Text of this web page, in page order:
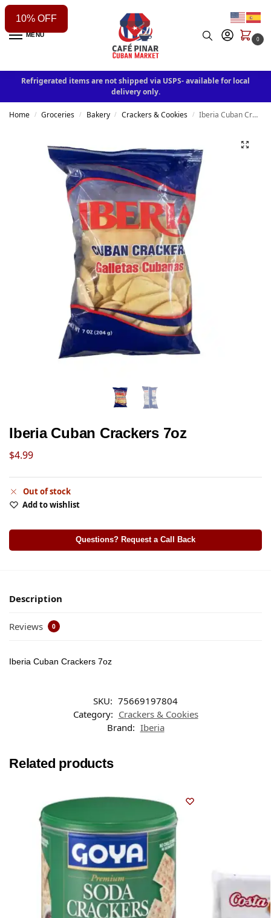
MENU
0
Refrigerated items are not shipped via USPS- available for local
delivery only.
Home / Groceries / Bakery / Crackers & Cookies / Iberia Cuban Crackers 7oz
Iberia Cuban Crackers 7oz
$4.99
Out of stock
Add to wishlist
Questions? Request a Call Back
Description
Reviews 0
Iberia Cuban Crackers 7oz
SKU: 75669197804
Category: Crackers & Cookies
Brand: Iberia
Related products
10% OFF